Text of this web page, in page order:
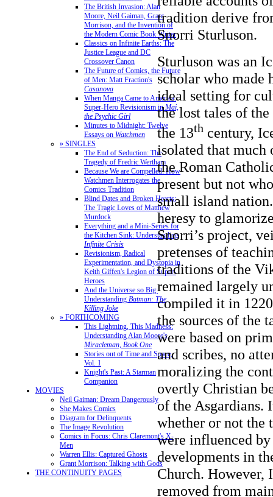
The British Invasion: Alan
Moore, Neil Gaiman, Grant
Morrison, and the Invention of
the Modern Comic Book Writer
Classics on Infinite Earths: The
Justice League and DC
Crossover Canon
The Future of Comics, the Future
of Men: Matt Fraction's
Casanova
When Manga Came to America:
Super-Hero Revisionism inMai,
the Psychic Girl
Minutes to Midnight: Twelve
Essays on Watchmen
» SINGLES
The End of Seduction: The
Tragedy of Fredric Wertham
Because We are Compelled: How
Watchmen Interrogates the
Comics Tradition
Blind Dates and Broken Hearts:
The Tragic Loves of Matthew
Murdock
Everything and a Mini-Series for
the Kitchen Sink: Understanding
Infinite Crisis
Revisionism, Radical
Experimentation, and Dystopia in
Keith Giffen's Legion of Super-
Heroes
And the Universe so Big:
Understanding Batman: The
Killing Joke
» FORTHCOMING
This Lightning, This Madness:
Understanding Alan Moore's
Miracleman, Book One
Stories out of Time and Space,
Vol. 1
Knight's Past: A Starman
Companion
MOVIES
Neil Gaiman: Dream Dangerously
She Makes Comics
Diagram for Delinquents
The Image Revolution
Comics in Focus: Chris Claremont's X-
Men
Warren Ellis: Captured Ghosts
Grant Morrison: Talking with Gods
THE CONTINUITY PAGES
tradition derive
Snorri Sturluson.
Sturluson was an
scholar who made
ideal setting for
the lost tales of
the 13th century,
isolated that
the Roman
present but not
small island
heresy to
Snorri’s project,
pretenses of
traditions of the
remained largely
compiled it in
the sources of the
were based on
and scribes, no
moralizing the
overtly Christian
of the Asgardians.
whether or not the
were influenced
developments in
Church. However,
removed from